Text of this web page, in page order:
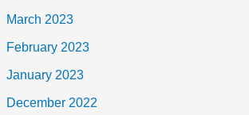
March 2023
February 2023
January 2023
December 2022